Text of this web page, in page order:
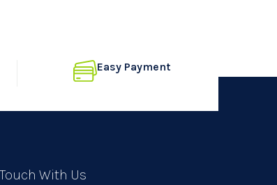
Easy Payment
With Us